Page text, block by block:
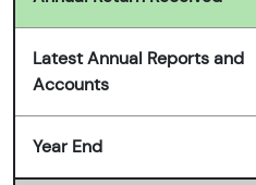
Latest Annual Reports and
Accounts
Year End